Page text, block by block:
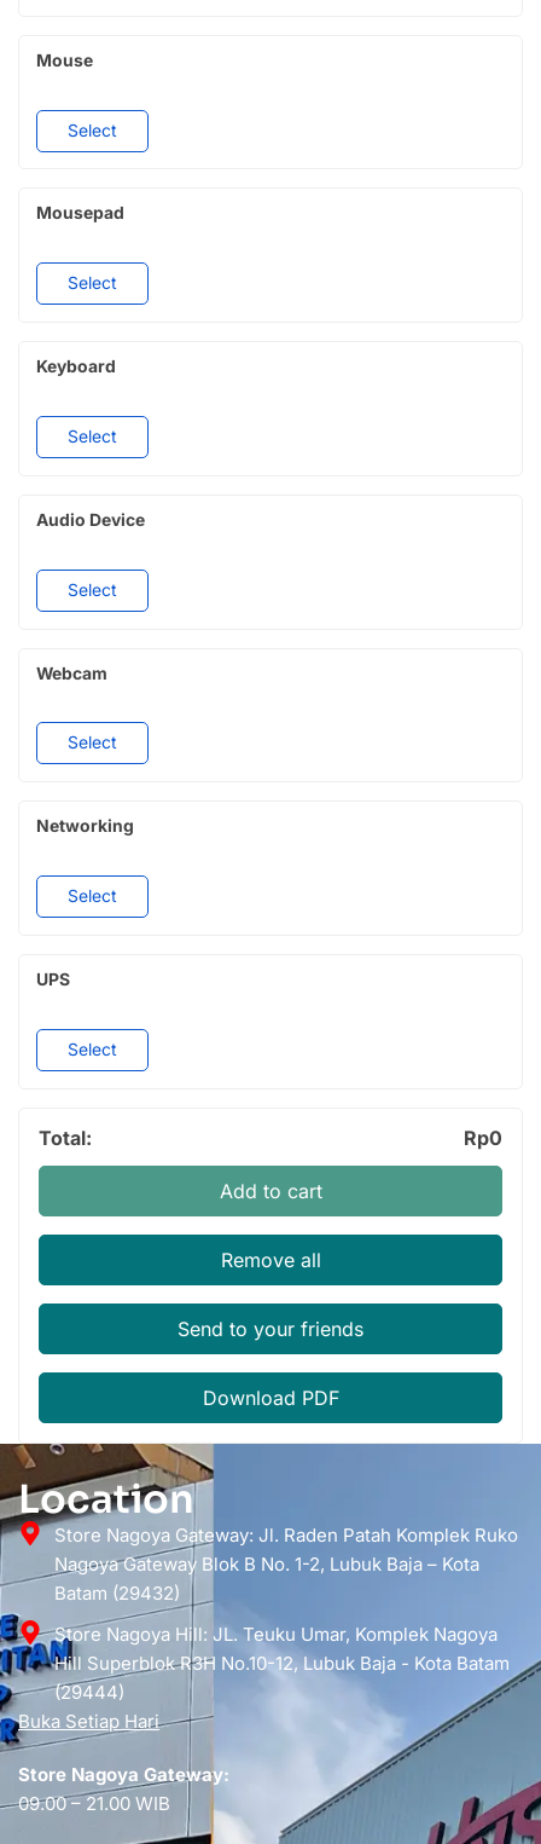
Mouse
Select
Mousepad
Select
Keyboard
Select
Audio Device
Select
Webcam
Select
Networking
Select
UPS
Select
Total: Rp0
Add to cart
Remove all
Send to your friends
Download PDF
Location
Store Nagoya Gateway: Jl. Raden Patah Komplek Ruko
Nagoya Gateway Blok B No. 1-2, Lubuk Baja – Kota
Batam (29432)
Store Nagoya Hill: JL. Teuku Umar, Komplek Nagoya
Hill Superblok R3H No.10-12, Lubuk Baja - Kota Batam
(29444)
Buka Setiap Hari
Store Nagoya Gateway:
09.00 – 21.00 WIB